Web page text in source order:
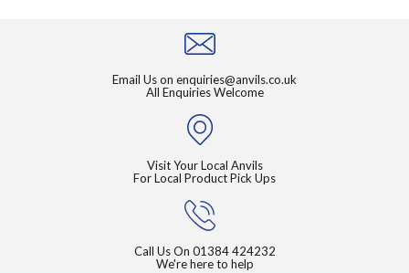
Email Us on enquiries@anvils.co.uk
All Enquiries Welcome
Visit Your Local Anvils
For Local Product Pick Ups
Call Us On 01384 424232
We're here to help